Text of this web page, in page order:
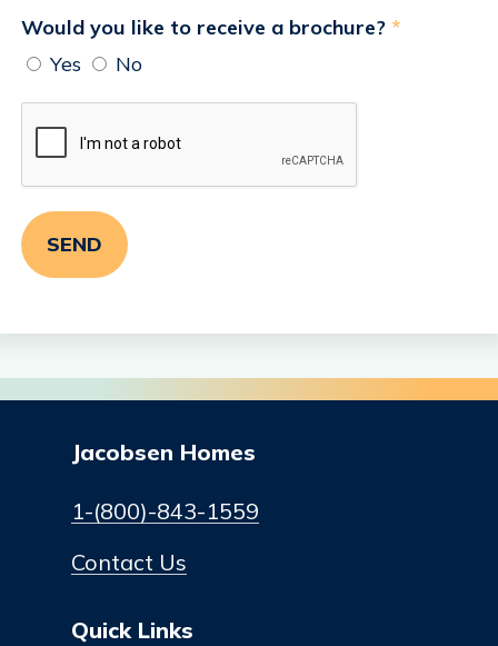
Would you like to receive a brochure? *
Yes
No
Jacobsen Homes
1-(800)-843-1559
Contact Us
Quick Links